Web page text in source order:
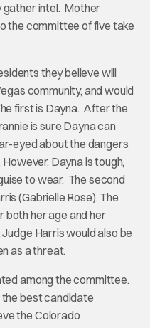
intel. Mother
the committee of five take
they believe will
community, and would
first is Dayna. After the
is sure Dayna can
eyed about the dangers
Dayna is tough,
to wear. The second
(Gabrielle Rose). The
her age and her
Harris would also be
as a threat.
among the committee.
the best candidate
the Colorado